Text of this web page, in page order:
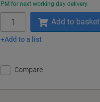
PM for next working day delivery.
Add to basket
Add to a list
Compare